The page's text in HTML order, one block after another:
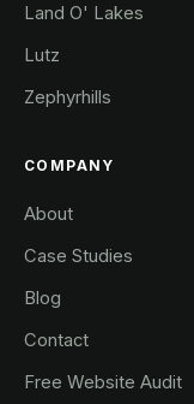
Land O' Lakes
Lutz
Zephyrhills
COMPANY
About
Case Studies
Blog
Contact
Free Website Audit